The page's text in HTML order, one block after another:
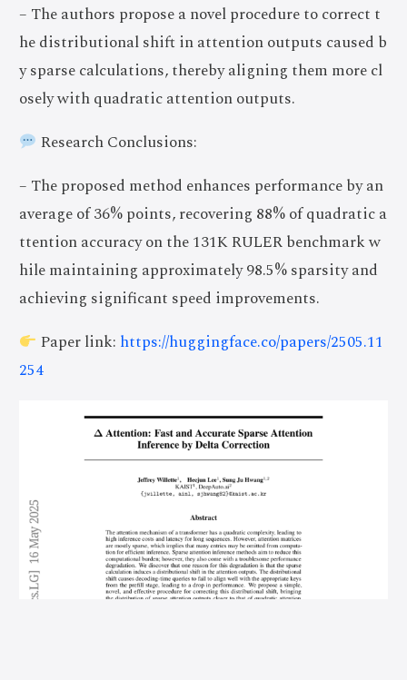
– The authors propose a novel procedure to correct t
he distributional shift in attention outputs caused b
y sparse calculations, thereby aligning them more cl
osely with quadratic attention outputs.
Research Conclusions:
– The proposed method enhances performance by an
average of 36% points, recovering 88% of quadratic a
ttention accuracy on the 131K RULER benchmark w
hile maintaining approximately 98.5% sparsity and
achieving significant speed improvements.
Paper link: https://huggingface.co/papers/2505.11
254